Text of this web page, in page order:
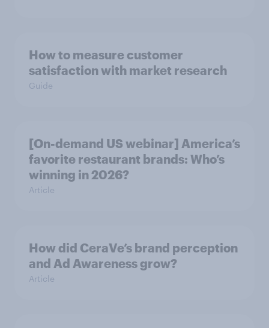
How to measure customer
satisfaction with market research
Guide
[On-demand US webinar] America’s
favorite restaurant brands: Who’s
winning in 2026?
Article
How did CeraVe’s brand perception
and Ad Awareness grow?
Article